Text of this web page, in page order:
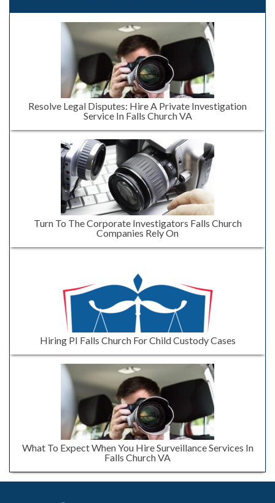
Resolve Legal Disputes: Hire A Private Investigation
Service In Falls Church VA
Turn To The Corporate Investigators Falls Church
Companies Rely On
Hiring PI Falls Church For Child Custody Cases
What To Expect When You Hire Surveillance Services In
Falls Church VA